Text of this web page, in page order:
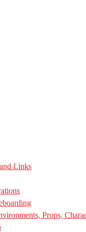
Links
Props,